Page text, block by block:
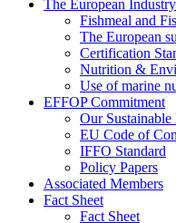
The European Industry
Fishmeal and
The European
Certification
Nutrition &
Use of marine
EFFOP Commitment
Our
EU Code of
IFFO Standard
Policy Papers
Associated Members
Fact Sheet
Fact Sheet